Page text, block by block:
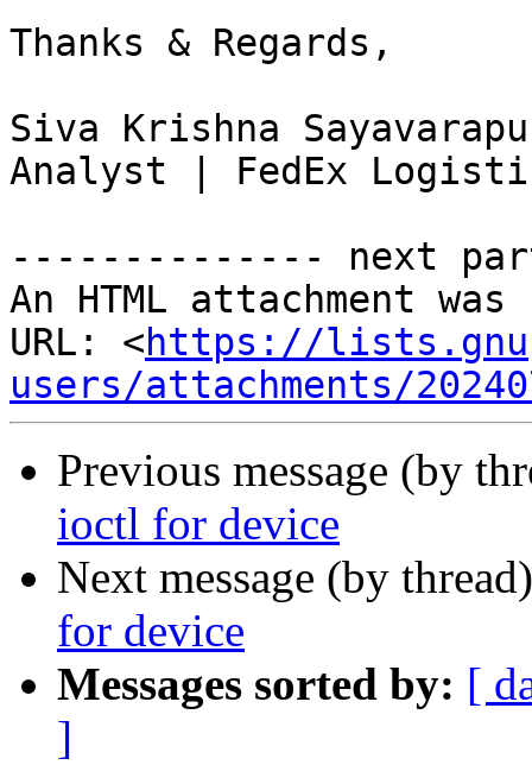
Thanks & Regards,
Siva Krishna
Analyst | FedEx
-------------- next
An HTML attachment
URL: <https://
users/attachments/
Previous message (by
ioctl for device
Next message (by
for device
Messages sorted by: [
]